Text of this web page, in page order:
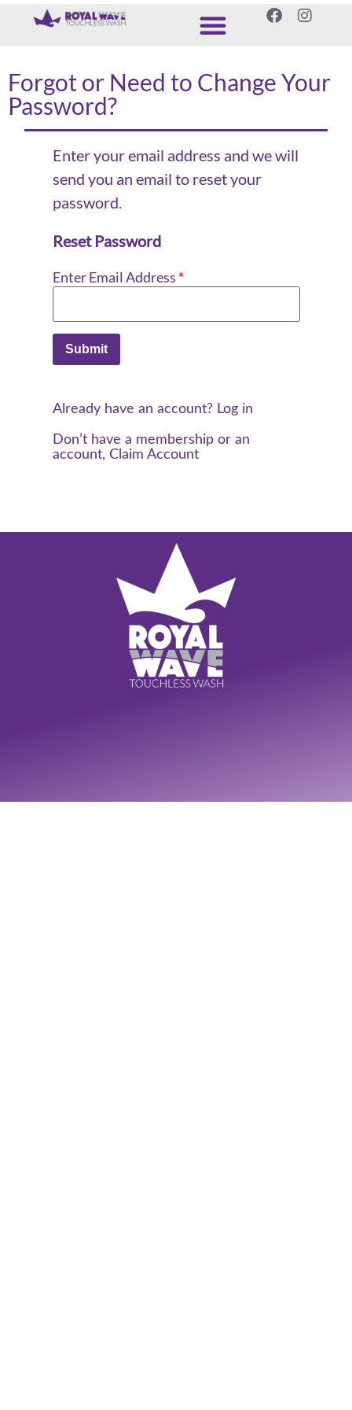
Forgot or Need to Change Your
Password?
Enter your email address and we will
send you an email to reset your
password.
Reset Password
Enter Email Address *
Submit
Already have an account? Log in
Don’t have a membership or an
account, Claim Account